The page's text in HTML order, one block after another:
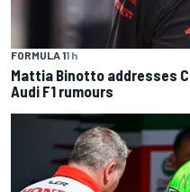
FORMULA 11 h
Mattia Binotto addresses
Audi F1 rumours